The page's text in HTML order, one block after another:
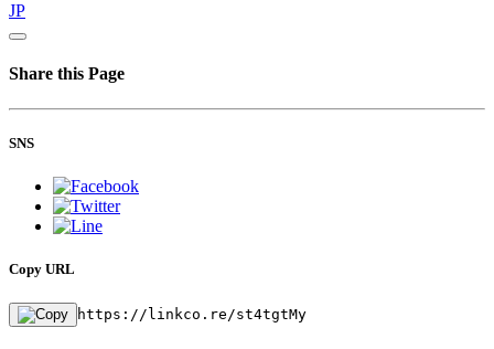
JP
Share this Page
SNS
Copy URL
https://linkco.re/st4tgtMy